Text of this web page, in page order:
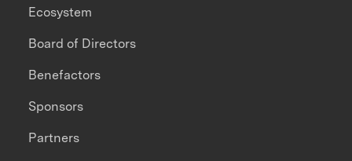
Ecosystem
Board of Directors
Benefactors
Sponsors
Partners